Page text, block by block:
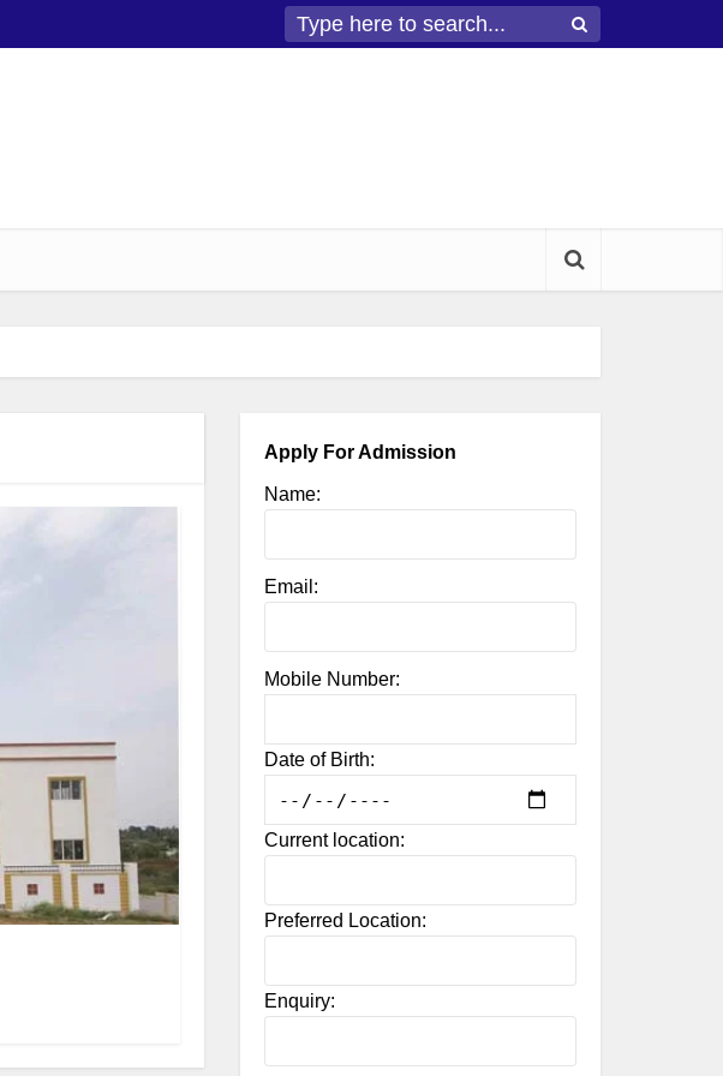
Apply For Admission
Name:
Email:
Mobile Number:
Date of Birth:
Current location:
Preferred Location:
Enquiry: